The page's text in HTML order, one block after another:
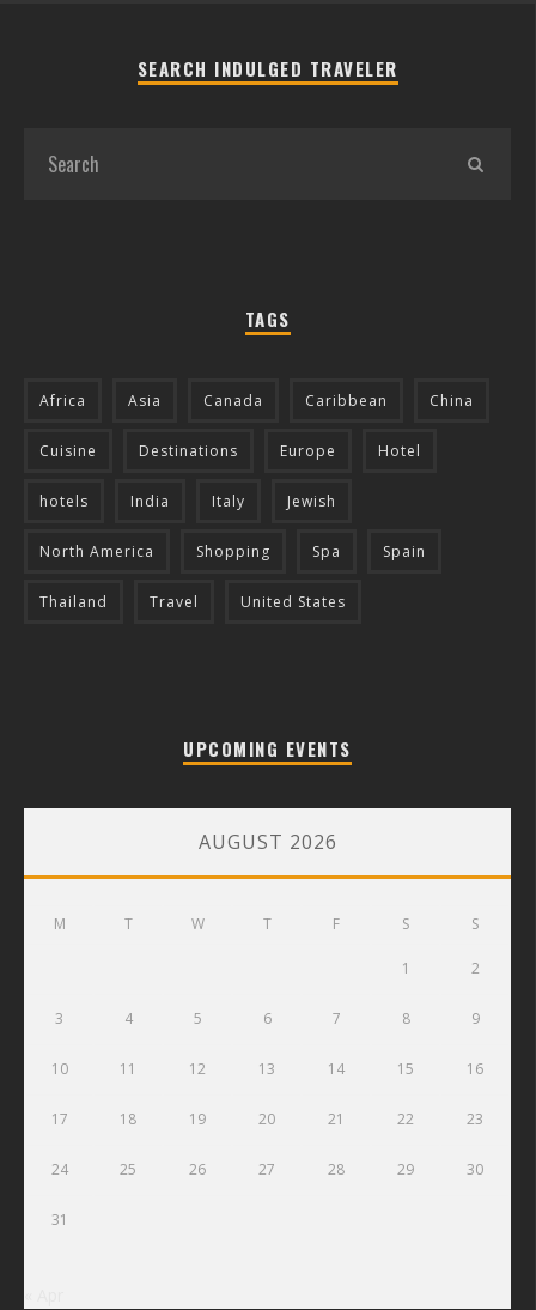
SEARCH INDULGED TRAVELER
TAGS
Africa Asia Canada Caribbean China
Cuisine Destinations Europe Hotel
hotels India Italy Jewish
North America Shopping Spa Spain
Thailand Travel United States
UPCOMING EVENTS
AUGUST 2026
M T W T F S S
1 2
3 4 5 6 7 8 9
10 11 12 13 14 15 16
17 18 19 20 21 22 23
24 25 26 27 28 29 30
31